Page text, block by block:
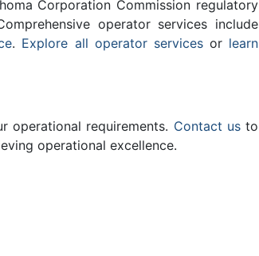
Corporation Commission regulatory
operator services include
. Explore all operator servicesor learn
operational requirements. Contact usto
operational excellence.